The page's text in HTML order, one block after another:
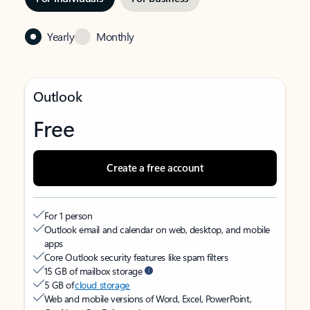
Yearly Monthly
Outlook
Free
Create a free account
For 1 person
Outlook email and calendar on web, desktop, and mobile
apps
Core Outlook security features like spam filters
15 GB of mailbox storage
5 GB ofcloud storage
Web and mobile versions of Word, Excel, PowerPoint,